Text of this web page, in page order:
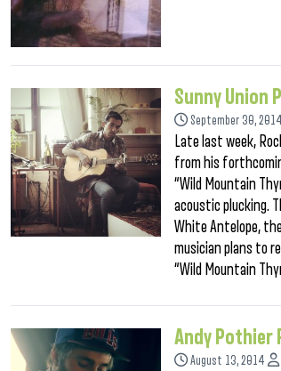
Sunny Union
September 30, 2014
Late last week,
from his
“Wild Mountain
acoustic plucking.
White Antelope,
musician plans to
“Wild Mountain
Andy Pothier
August 13, 2014